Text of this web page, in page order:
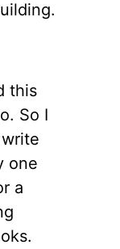
this
So I
one
a